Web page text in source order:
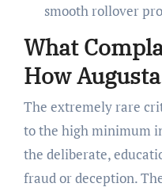
smooth rollover
What
How
The extremely rare
to the high minimum
the deliberate,
fraud or deception.